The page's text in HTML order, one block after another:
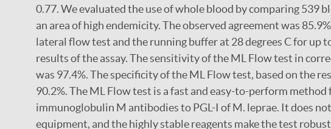
0.77. We evaluated the use of whole blood by comparing 539
an area of high endemicity. The observed agreement was
lateral flow test and the running buffer at 28 degrees C for up
results of the assay. The sensitivity of the ML Flow test in
was 97.4%. The specificity of the ML Flow test, based on the
90.2%. The ML Flow test is a fast and easy-to-perform
immunoglobulin M antibodies to PGL-I of M. leprae. It does
equipment, and the highly stable reagents make the test